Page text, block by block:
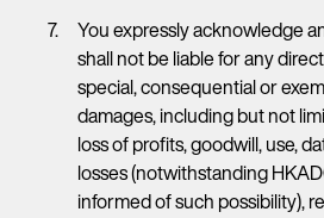
You expressly acknowledge
shall not be liable for any
special, consequential or
damages, including but not
loss of profits, goodwill, use,
losses (notwithstanding
informed of such possibility),